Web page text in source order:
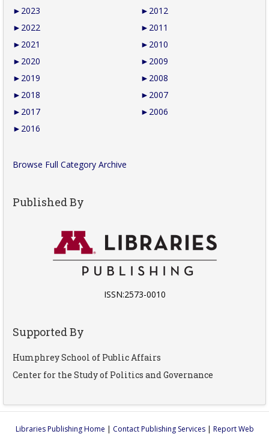
► 2023
► 2022
► 2021
► 2020
► 2019
► 2018
► 2017
► 2016
► 2012
► 2011
► 2010
► 2009
► 2008
► 2007
► 2006
Browse Full Category Archive
Published By
ISSN:2573-0010
Supported By
Humphrey School of Public Affairs
Center for the Study of Politics and Governance
Libraries Publishing Home | Contact Publishing Services| Report Web